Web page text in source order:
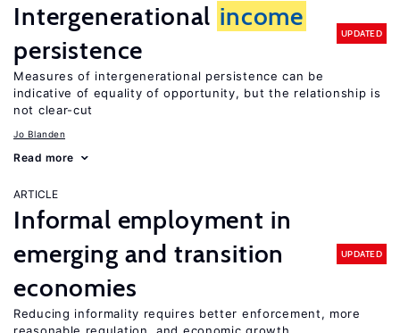
Intergenerational income
persistence
UPDATED
Measures of intergenerational persistence can be
indicative of equality of opportunity, but the relationship is
not clear-cut
Jo Blanden
Read more
ARTICLE
Informal employment in
emerging and transition
economies
UPDATED
Reducing informality requires better enforcement, more